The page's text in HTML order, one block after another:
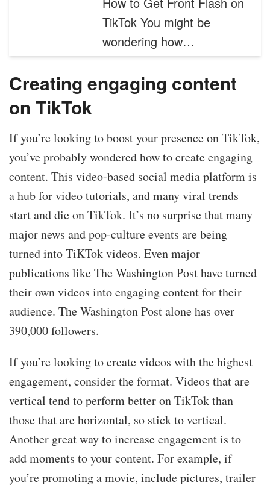
TikTok You might be
wondering how…
Creating engaging content
on TikTok
If you’re looking to boost your presence on TikTok,
you’ve probably wondered how to create engaging
content. This video-based social media platform is
a hub for video tutorials, and many viral trends
start and die on TikTok. It’s no surprise that many
major news and pop-culture events are being
turned into TiKTok videos. Even major
publications like The Washington Post have turned
their own videos into engaging content for their
audience. The Washington Post alone has over
390,000 followers.
If you’re looking to create videos with the highest
engagement, consider the format. Videos that are
vertical tend to perform better on TikTok than
those that are horizontal, so stick to vertical.
Another great way to increase engagement is to
add moments to your content. For example, if
you’re promoting a movie, include pictures, trailer